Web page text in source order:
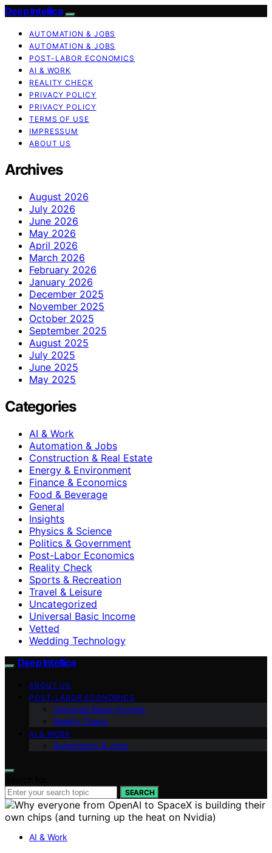
Deep Intellica
AUTOMATION & JOBS
AUTOMATION & JOBS
POST-LABOR ECONOMICS
AI & WORK
REALITY CHECK
PRIVACY POLICY
PRIVACY POLICY
TERMS OF USE
IMPRESSUM
ABOUT US
Archives
August 2026
July 2026
June 2026
May 2026
April 2026
March 2026
February 2026
January 2026
December 2025
November 2025
October 2025
September 2025
August 2025
July 2025
June 2025
May 2025
Categories
AI & Work
Automation & Jobs
Construction & Real Estate
Energy & Environment
Finance & Economics
Food & Beverage
General
Insights
Physics & Science
Politics & Government
Post-Labor Economics
Reality Check
Sports & Recreation
Travel & Leisure
Uncategorized
Universal Basic Income
Vetted
Wedding Technology
Deep Intellica
ABOUT US
POST-LABOR ECONOMICS
Universal Basic Income
Reality Check
AI & WORK
Automation & Jobs
SEARCH
AI & Work